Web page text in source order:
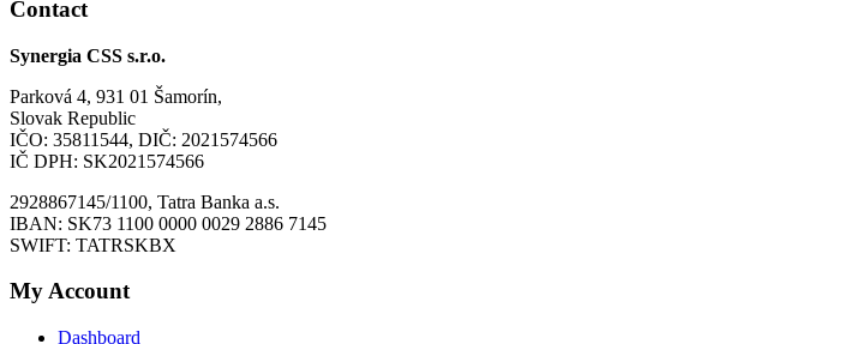
Contact
Synergia CSS s.r.o.
Parková 4, 931 01 Šamorín,
Slovak Republic
IČO: 35811544, DIČ: 2021574566
IČ DPH: SK2021574566
2928867145/1100, Tatra Banka a.s.
IBAN: SK73 1100 0000 0029 2886 7145
SWIFT: TATRSKBX
My Account
Dashboard